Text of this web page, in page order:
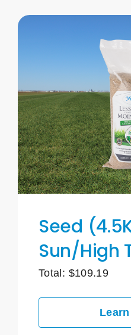
Seed
Sun/High
Total: $109.19
Learn